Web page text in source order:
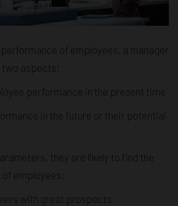
of employees, a manager
aspects:
performance in the present time
in the future or their potential
they are likely to find the
employees:
with great prospects